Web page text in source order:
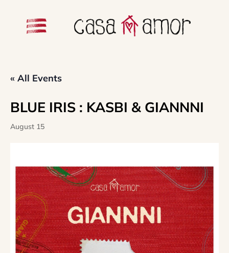
« All Events
BLUE IRIS : KASBI & GIANNNI
August 15